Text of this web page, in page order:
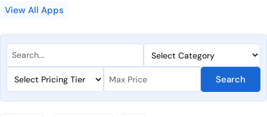
View All Apps
Search